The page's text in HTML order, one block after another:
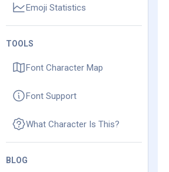
Emoji Statistics
TOOLS
Font Character Map
Font Support
What Character Is This?
BLOG